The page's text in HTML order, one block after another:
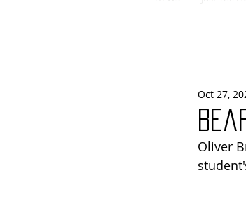
Oct 27,
Oliver